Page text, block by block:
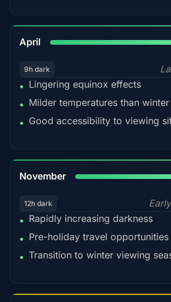
April
9h dark
• Lingering equinox effects
• Milder temperatures than winter
• Good accessibility to viewing
November
12h dark
• Rapidly increasing darkness
• Pre-holiday travel opportunities
• Transition to winter viewing